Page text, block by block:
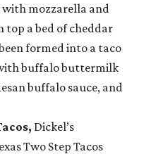
mozzarella and
top a bed of cheddar
formed into a taco
buffalo buttermilk
buffalo sauce, and
Dickel’s
Two Step Tacos